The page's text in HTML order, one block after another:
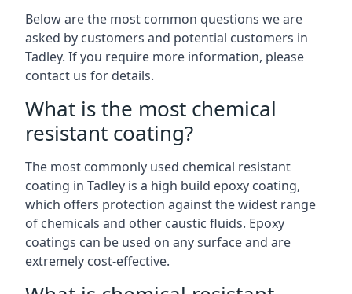
Below are the most common questions we are
asked by customers and potential customers in
Tadley. If you require more information, please
contact us for details.
What is the most chemical
resistant coating?
The most commonly used chemical resistant
coating in Tadley is a high build epoxy coating,
which offers protection against the widest range
of chemicals and other caustic fluids. Epoxy
coatings can be used on any surface and are
extremely cost-effective.